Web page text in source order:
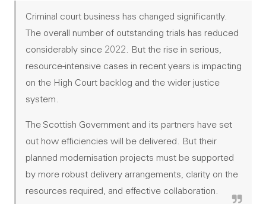
Criminal court business has changed significantly.
The overall number of outstanding trials has reduced
considerably since 2022. But the rise in serious,
resource-intensive cases in recent years is impacting
on the High Court backlog and the wider justice
system.
The Scottish Government and its partners have set
out how efficiencies will be delivered. But their
planned modernisation projects must be supported
by more robust delivery arrangements, clarity on the
resources required, and effective collaboration.